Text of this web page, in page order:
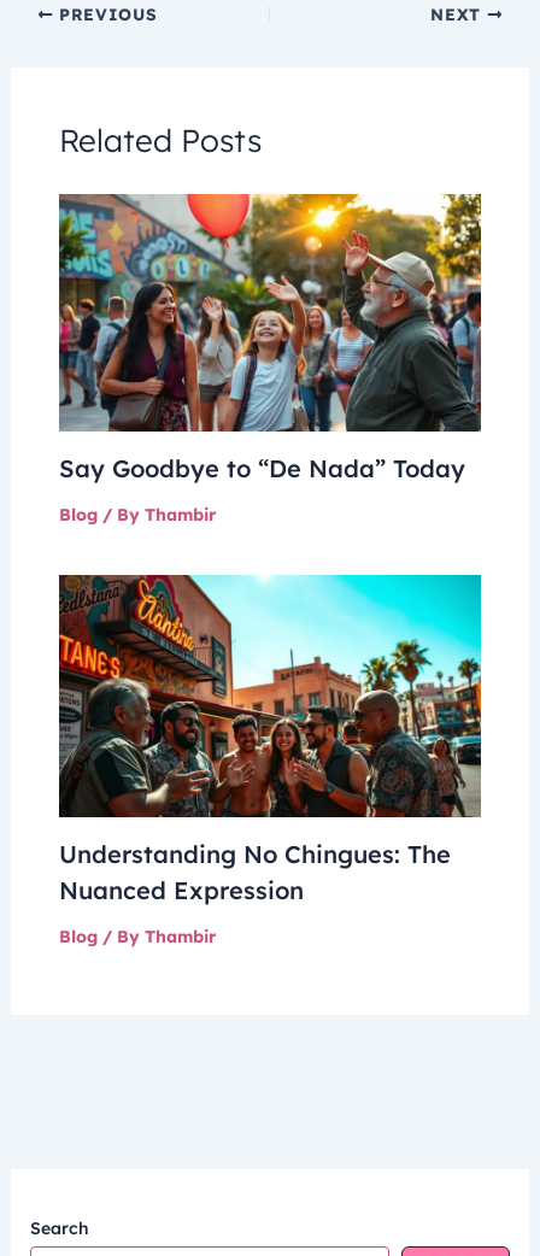
PREVIOUS NEXT
Related Posts
Say Goodbye to “De Nada” Today
Blog/ By Thambir
Understanding No Chingues: The
Nuanced Expression
Blog/ By Thambir
Search